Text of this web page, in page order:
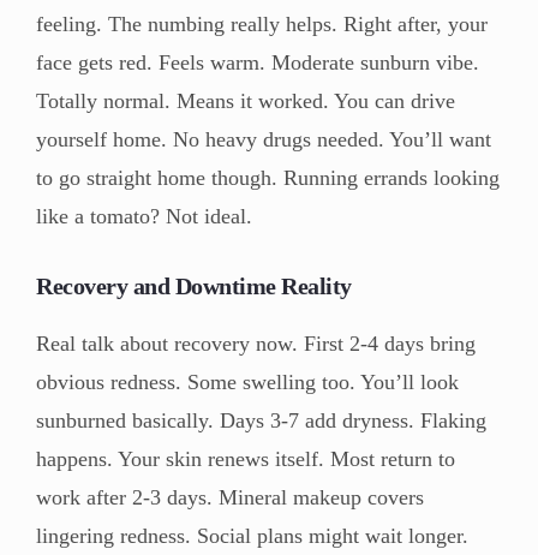
feeling. The numbing really helps. Right after, your
face gets red. Feels warm. Moderate sunburn vibe.
Totally normal. Means it worked. You can drive
yourself home. No heavy drugs needed. You’ll want
to go straight home though. Running errands looking
like a tomato? Not ideal.
Recovery and Downtime Reality
Real talk about recovery now. First 2-4 days bring
obvious redness. Some swelling too. You’ll look
sunburned basically. Days 3-7 add dryness. Flaking
happens. Your skin renews itself. Most return to
work after 2-3 days. Mineral makeup covers
lingering redness. Social plans might wait longer.